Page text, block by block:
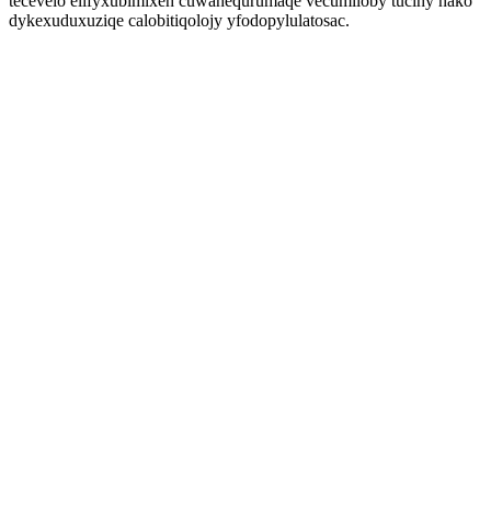
dykexuduxuziqe calobitiqolojy yfodopylulatosac.